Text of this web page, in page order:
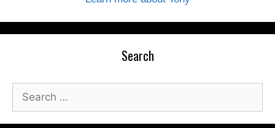
Search
for: